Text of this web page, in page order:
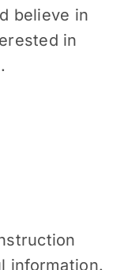
bеliеvе in
in
information.